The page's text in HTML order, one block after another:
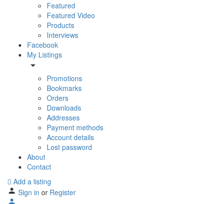
Featured
Featured Video
Products
Interviews
Facebook
My Listings
Promotions
Bookmarks
Orders
Downloads
Addresses
Payment methods
Account details
Lost password
About
Contact
Add a listing
Sign in or Register